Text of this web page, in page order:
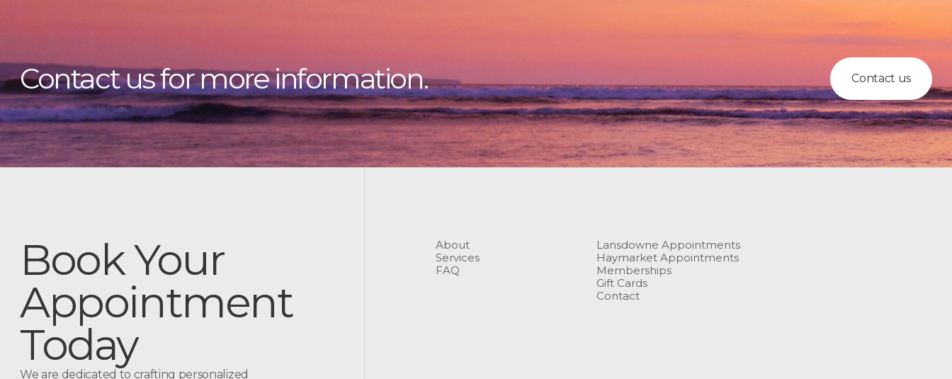
Contact us for more information. Contact us
Book Your
Appointment
Today
We are dedicated to crafting personalized
About
Services
FAQ
Lansdowne Appointments
Haymarket Appointments
Memberships
Gift Cards
Contact